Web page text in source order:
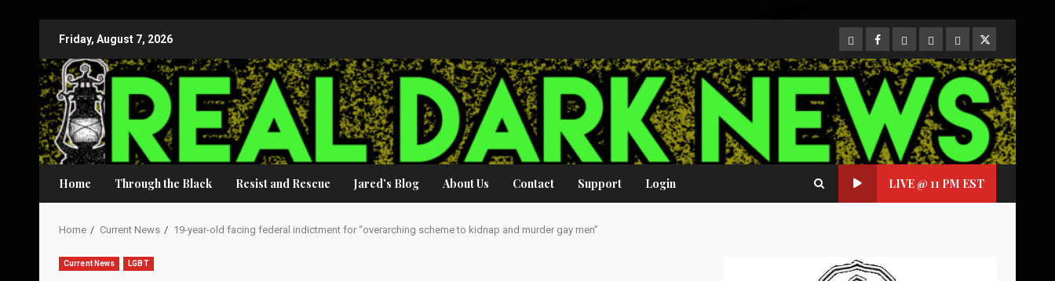
content
Friday, August 7, 2026 CloutHub
Facebook
Gab MeweParlerTwitter
Home Through the Black Resist and Rescue Jared’s Blog About Us Contact Support Login LIVE @ 11 PM EST
Home Current News 19-year-old facing federal indictment for “overarching scheme to kidnap and murder gay men”
Current News LGBT